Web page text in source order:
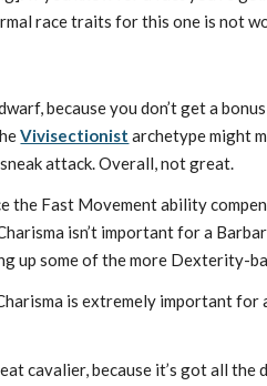
race traits for this one is not
because you don’t get a
Vivisectionist archetype might
sneak attack. Overall, not great.
the Fast Movement ability
isn’t important for a
up some of the more Dexterity-
is extremely important
cavalier, because it’s got all